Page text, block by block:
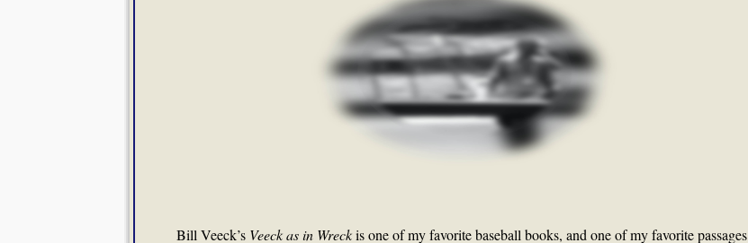
Bill Veeck’s Veeck as in Wreckis one of my favorite baseball books, and one of my favorite passages